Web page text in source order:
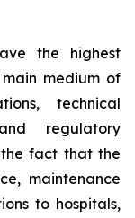
the highest
medium of
technical
regulatory
the fact that the
maintenance
to hospitals,